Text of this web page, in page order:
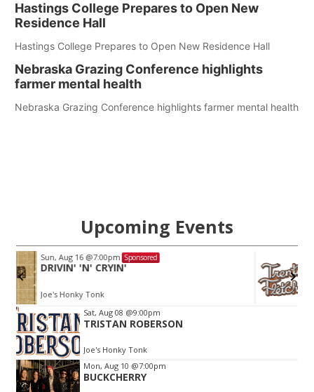
Hastings College Prepares to Open New
Residence Hall
Hastings College Prepares to Open New Residence Hall
Nebraska Grazing Conference highlights
farmer mental health
Nebraska Grazing Conference highlights farmer mental health